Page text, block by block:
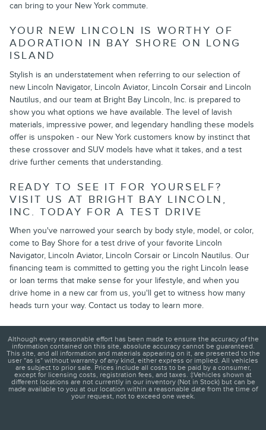
can bring to your New York commute.
YOUR NEW LINCOLN IS WORTHY OF
ADORATION IN BAY SHORE ON LONG
ISLAND
Stylish is an understatement when referring to our selection of
new Lincoln Navigator, Lincoln Aviator, Lincoln Corsair and Lincoln
Nautilus, and our team at Bright Bay Lincoln, Inc. is prepared to
show you what options we have available. The level of lavish
materials, impressive power, and legendary handling these models
offer is unspoken - our New York customers know by instinct that
these crossover and SUV models have what it takes, and a test
drive further cements that understanding.
READY TO SEE IT FOR YOURSELF?
VISIT US AT BRIGHT BAY LINCOLN,
INC. TODAY FOR A TEST DRIVE
When you've narrowed your search by body style, model, or color,
come to Bay Shore for a test drive of your favorite Lincoln
Navigator, Lincoln Aviator, Lincoln Corsair or Lincoln Nautilus. Our
financing team is committed to getting you the right Lincoln lease
or loan terms that make sense for your lifestyle, and when you
drive home in a new car from us, you'll get to witness how many
heads turn your way. Contact us today to learn more.
Although every reasonable effort has been made to ensure the accuracy of the
information contained on this site, absolute accuracy cannot be guaranteed.
This site, and all information and materials appearing on it, are presented to the
user "as is" without warranty of any kind, either express or implied. All vehicles
are subject to prior sale. Prices include all costs to be paid by a consumer,
except for licensing costs, registration fees, and taxes. ‡Vehicles shown at
different locations are not currently in our inventory (Not in Stock) but can be
made available to you at our location within a reasonable date from the time of
your request, not to exceed one week.